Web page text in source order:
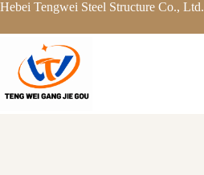
Skip
content
Hebei Tengwei Steel Structure Co., Ltd.